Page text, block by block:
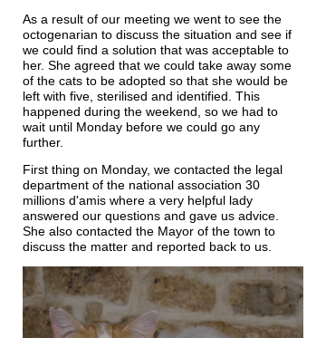
As a result of our meeting we went to see the
octogenarian to discuss the situation and see if
we could find a solution that was acceptable to
her. She agreed that we could take away some
of the cats to be adopted so that she would be
left with five, sterilised and identified. This
happened during the weekend, so we had to
wait until Monday before we could go any
further.
First thing on Monday, we contacted the legal
department of the national association 30
millions d'amis where a very helpful lady
answered our questions and gave us advice.
She also contacted the Mayor of the town to
discuss the matter and reported back to us.